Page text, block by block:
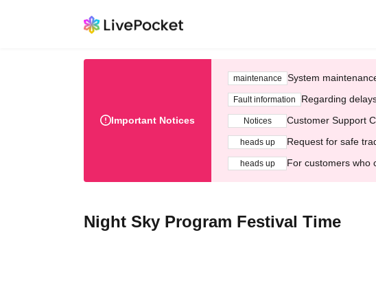
Important Notices
maintenance System
Fault information Regarding
Notices Customer Support
heads up Request for safe
heads up For customers who
Night Sky Program Festival Time